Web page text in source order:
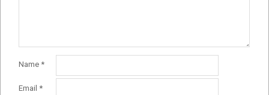
Name *
Email *